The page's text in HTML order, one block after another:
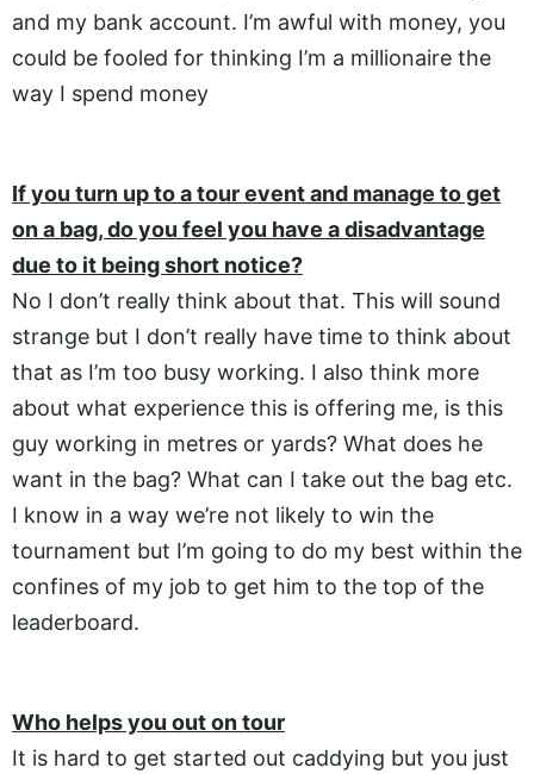
and my bank account. I’m awful with money, you
could be fooled for thinking I’m a millionaire the
way I spend money
If you turn up to a tour event and manage to get
on a bag, do you feel you have a disadvantage
due to it being short notice?
No I don’t really think about that. This will sound
strange but I don’t really have time to think about
that as I’m too busy working. I also think more
about what experience this is offering me, is this
guy working in metres or yards? What does he
want in the bag? What can I take out the bag etc.
I know in a way we’re not likely to win the
tournament but I’m going to do my best within the
confines of my job to get him to the top of the
leaderboard.
Who helps you out on tour
It is hard to get started out caddying but you just